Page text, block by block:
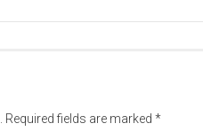
Required fields are marked *